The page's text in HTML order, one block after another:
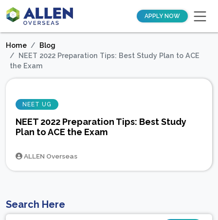
APPLY NOW
Home
Blog
NEET 2022 Preparation Tips: Best Study Plan to ACE
the Exam
NEET UG
NEET 2022 Preparation Tips: Best Study
Plan to ACE the Exam
ALLEN Overseas
Search Here